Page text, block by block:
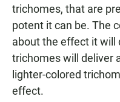
trichomes, that are
potent it can be. The
about the effect it will
trichomes will deliver
lighter-colored
effect.